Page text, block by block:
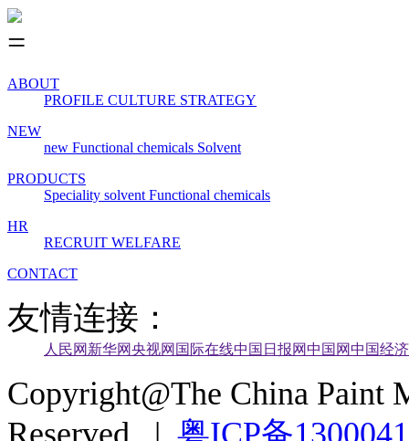
ABOUT
PROFILE CULTURE STRATEGY
NEW
new Functional chemicals Solvent
PRODUCTS
Speciality solvent Functional chemicals
HR
RECRUIT WELFARE
CONTACT
友情连接：
人民网 新华网央视网 国际在线中国日报网中国网中国经
Copyright@The China Paint